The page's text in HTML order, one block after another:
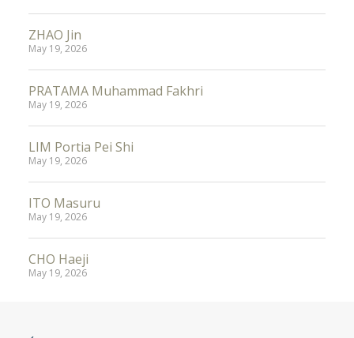
ZHAO Jin
May 19, 2026
PRATAMA Muhammad Fakhri
May 19, 2026
LIM Portia Pei Shi
May 19, 2026
ITO Masuru
May 19, 2026
CHO Haeji
May 19, 2026